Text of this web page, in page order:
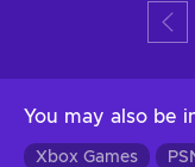
You may also be
Xbox Games